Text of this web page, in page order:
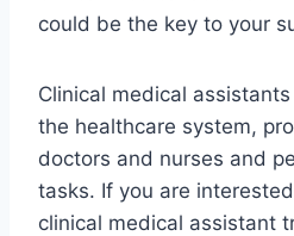
could be the key to your
Clinical medical
the healthcare system,
doctors and nurses and
tasks. If you are
clinical medical assistant